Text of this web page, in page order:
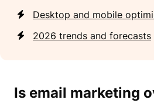
Desktop and mobile
2026 trends and forecasts
Is email marketing